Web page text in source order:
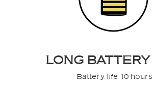
LONG
Battery life 10 hours